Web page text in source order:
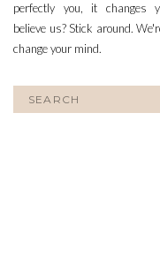
perfectly you, it changes
believe us? Stick around.
change your mind.
for: